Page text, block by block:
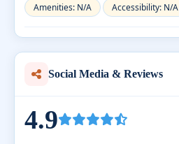
Amenities: N/A
Accessibility: N/A
Social Media & Reviews
4.9